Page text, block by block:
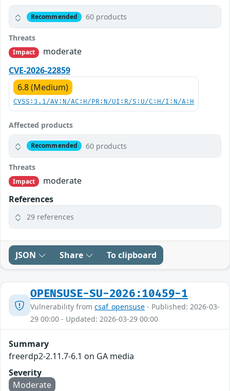
Recommended 60 products
Threats
Impact
moderate
CVE-2026-22859
6.8 (Medium)
CVSS:3.1/AV:N/AC:H/PR:N/UI:R/S:U/C:H/I:N/A:H
Affected products
Recommended 60 products
Threats
Impact
moderate
References
29 references
JSON Share To clipboard
OPENSUSE-SU-2026:10459-1
Vulnerability from csaf_opensuse - Published: 2026-03-
29 00:00 - Updated: 2026-03-29 00:00
Summary
freerdp2-2.11.7-6.1 on GA media
Severity
Moderate